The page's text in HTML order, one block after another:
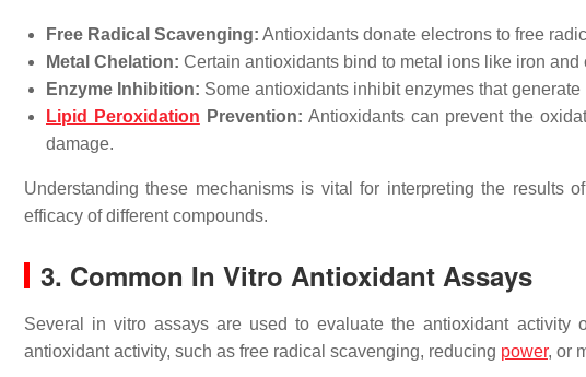
Free Radical Scavenging: Antioxidants donate electrons to free
Metal Chelation: Certain antioxidants bind to metal ions like iron
Enzyme Inhibition: Some antioxidants inhibit enzymes that
Lipid Peroxidation Prevention: Antioxidants can prevent the
damage.
Understanding these mechanisms is vital for interpreting the results
efficacy of different compounds.
3. Common In Vitro Antioxidant Assays
Several in vitro assays are used to evaluate the antioxidant activity
antioxidant activity, such as free radical scavenging, reducing power, or